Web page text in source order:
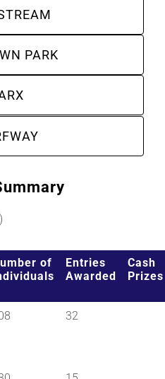
PARK
of
Entries
Awarded
Cash
Prizes
32